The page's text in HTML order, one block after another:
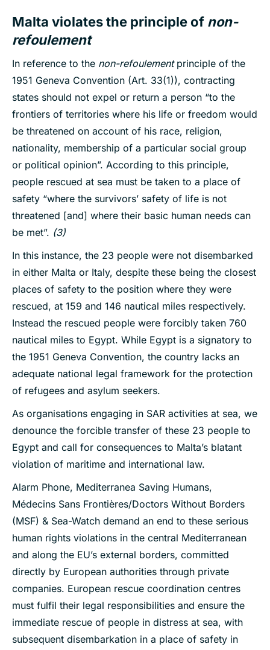
Malta violates the principle of non-
refoulement
In reference to the non-refoulementprinciple of the
1951 Geneva Convention (Art. 33(1)), contracting
states should not expel or return a person “to the
frontiers of territories where his life or freedom would
be threatened on account of his race, religion,
nationality, membership of a particular social group
or political opinion”. According to this principle,
people rescued at sea must be taken to a place of
safety “where the survivors’ safety of life is not
threatened [and] where their basic human needs can
be met”. (3)
In this instance, the 23 people were not disembarked
in either Malta or Italy, despite these being the closest
places of safety to the position where they were
rescued, at 159 and 146 nautical miles respectively.
Instead the rescued people were forcibly taken 760
nautical miles to Egypt. While Egypt is a signatory to
the 1951 Geneva Convention, the country lacks an
adequate national legal framework for the protection
of refugees and asylum seekers.
As organisations engaging in SAR activities at sea, we
denounce the forcible transfer of these 23 people to
Egypt and call for consequences to Malta’s blatant
violation of maritime and international law.
Alarm Phone, Mediterranea Saving Humans,
Médecins Sans Frontières/Doctors Without Borders
(MSF) & Sea-Watch demand an end to these serious
human rights violations in the central Mediterranean
and along the EU’s external borders, committed
directly by European authorities through private
companies. European rescue coordination centres
must fulfil their legal responsibilities and ensure the
immediate rescue of people in distress at sea, with
subsequent disembarkation in a place of safety in